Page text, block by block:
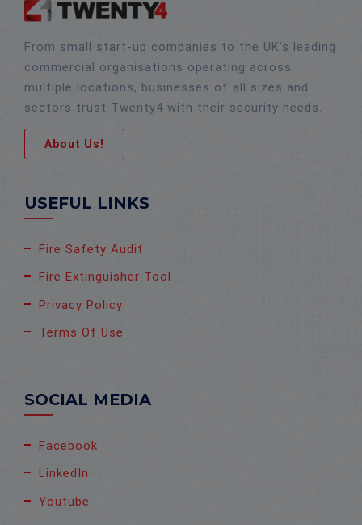
From small start-up companies to the UK’s leading
commercial organisations operating across
multiple locations, businesses of all sizes and
sectors trust Twenty4 with their security needs.
About Us!
USEFUL LINKS
Fire Safety Audit
Fire Extinguisher Tool
Privacy Policy
Terms Of Use
SOCIAL MEDIA
Facebook
LinkedIn
Youtube